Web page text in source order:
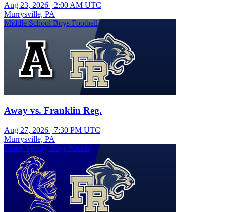
Aug 23, 2026 | 2:00 AM UTC
Murrysville, PA
Middle School Boys Football
Away vs. Franklin Reg.
Aug 27, 2026 | 7:30 PM UTC
Murrysville, PA
Junior Varsity Boys Soccer